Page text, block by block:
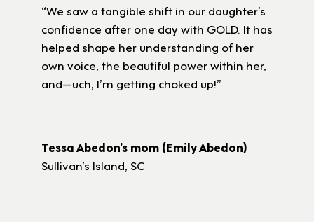
“We saw a tangible shift in our daughter’s
confidence after one day with GOLD. It has
helped shape her understanding of her
own voice, the beautiful power within her,
and—uch, I’m getting choked up!”
Tessa Abedon’s mom (Emily Abedon)
Sullivan’s Island, SC